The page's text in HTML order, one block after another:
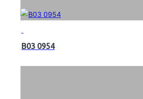
B03 0954